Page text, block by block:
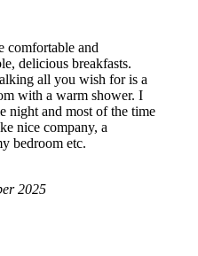
comfortable and
delicious breakfasts.
all you wish for is a
with a warm shower. I
night and most of the time
nice company, a
bedroom etc.
2025